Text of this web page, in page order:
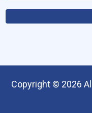
Copyright © 2026